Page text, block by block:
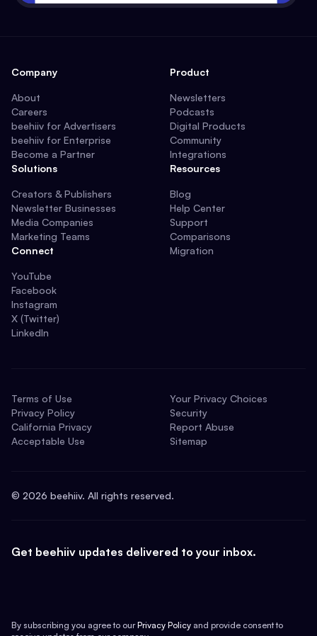
Company
About
Careers
beehiiv for Advertisers
beehiiv for Enterprise
Become a Partner
Solutions
Creators & Publishers
Newsletter Businesses
Media Companies
Marketing Teams
Connect
YouTube
Facebook
Instagram
X (Twitter)
LinkedIn
Product
Newsletters
Podcasts
Digital Products
Community
Integrations
Resources
Blog
Help Center
Support
Comparisons
Migration
Terms of Use
Privacy Policy
California Privacy
Acceptable Use
Your Privacy Choices
Security
Report Abuse
Sitemap
© 2026 beehiiv. All rights reserved.
Get beehiiv updates delivered to your inbox.
By subscribing you agree to our Privacy Policy and provide consent to